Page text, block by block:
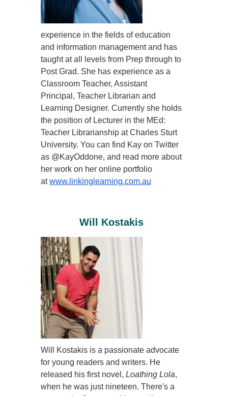
experience in the fields of education
and information management and has
taught at all levels from Prep through to
Post Grad. She has experience as a
Classroom Teacher, Assistant
Principal, Teacher Librarian and
Learning Designer. Currently she holds
the position of Lecturer in the MEd:
Teacher Librarianship at Charles Sturt
University. You can find Kay on Twitter
as @KayOddone, and read more about
her work on her online portfolio
atwww.linkinglearning.com.au
Will Kostakis
Will
Kostakis is a passionate advocate
for young readers and writers. He
released his first novel, Loathing Lola,
when he was just nineteen. There's a